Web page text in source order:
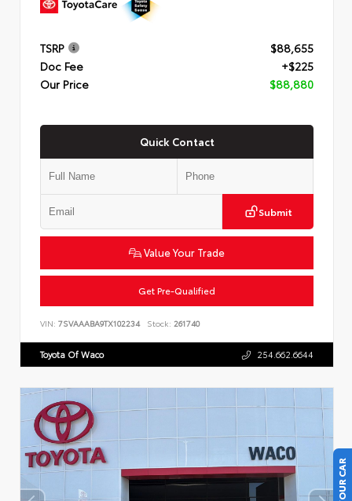
TSRP
$88,655
Doc Fee
+$225
Our Price
$88,880
Quick Contact
Submit
Value Your Trade
Get Pre-Qualified
VIN: 7SVAAABA9TX102234 Stock: 261740
Toyota Of Waco 254.662.6644